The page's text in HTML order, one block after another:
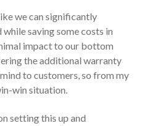
we can significantly
saving some costs in
impact to our bottom
the additional warranty
to customers, so from my
win situation.
setting this up and